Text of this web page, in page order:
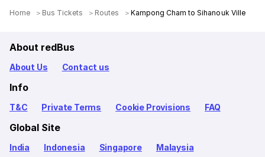
Home Bus Tickets Routes Kampong Cham to Sihanouk Ville
About redBus
About Us Contact us
Info
T&C Private Terms Cookie Provisions FAQ
Global Site
India Indonesia Singapore Malaysia